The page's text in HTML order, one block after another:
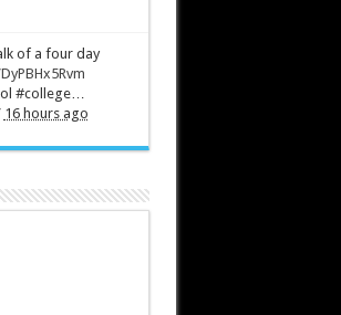
of a four day
#college…
16 hours ago